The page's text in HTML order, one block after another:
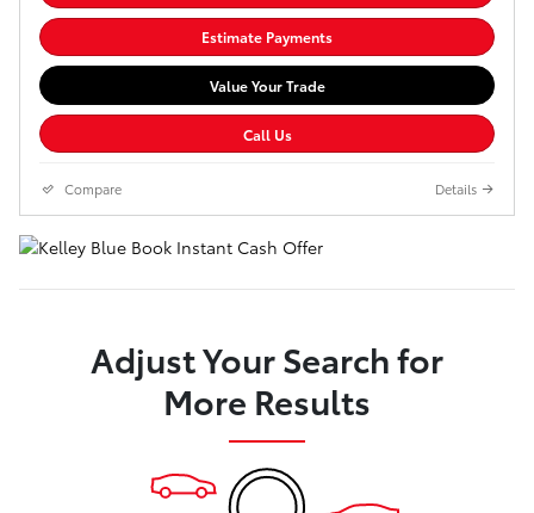
Estimate Payments
Value Your Trade
Call Us
Compare Details
Adjust Your Search for
More Results